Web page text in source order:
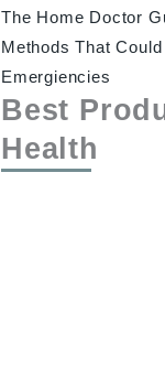
The Home Doctor
Methods That
Emergiencies
Best
Health